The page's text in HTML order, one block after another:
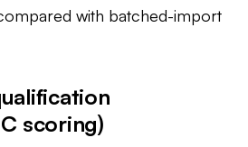
with batched-import
scoring)